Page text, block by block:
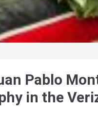
Pablo
in the